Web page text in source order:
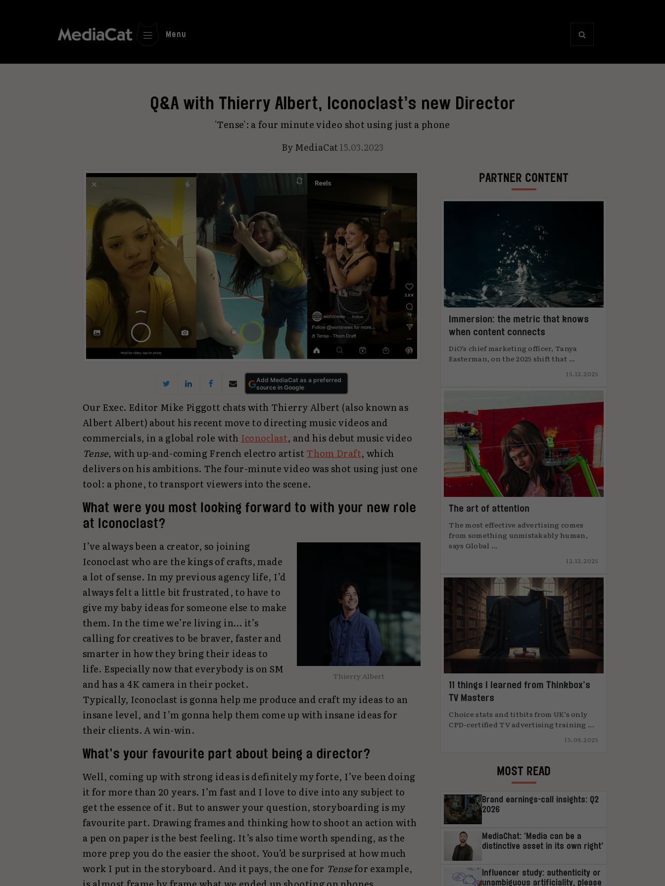
Menu
Q&A with Thierry Albert, Iconoclast’s new Director
'Tense': a four minute video shot using just a phone
ByMediaCat15.03.2023
Add MediaCat as a preferred
source in Google
Our Exec. Editor Mike Piggott chats with Thierry Albert (also known as
Albert Albert) about his recent move to directing music videos and
commercials, in a global role with Iconoclast, and his debut music video
Tense, with up-and-coming French electro artistThom Draft, which
delivers on his ambitions. The four-minute video was shot using just one
tool: a phone, to transport viewers into the scene.
What were you most looking forward to with your new role
at Iconoclast?
Thierry Albert
I’ve always been a creator, so joining
Iconoclast who are the kings of crafts, made
a lot of sense. In my previous agency life, I’d
always felt a little bit frustrated, to have to
give my baby ideas for someone else to make
them. In the time we’re living in… it’s
calling for creatives to be braver, faster and
smarter in how they bring their ideas to
life. Especially now that everybody is on SM
and has a 4K camera in their pocket.
Typically, Iconoclast is gonna help me produce and craft my ideas to an
insane level, and I’m gonna help them come up with insane ideas for
their clients. A win-win.
What’s your favourite part about being a director?
Well, coming up with strong ideas is definitely my forte, I’ve been doing
it for more than 20 years. I’m fast and I love to dive into any subject to
get the essence of it. But to answer your question, storyboarding is my
favourite part. Drawing frames and thinking how to shoot an action with
a pen on paper is the best feeling. It’s also time worth spending, as the
more prep you do the easier the shoot. You’d be surprised at how much
work I put in the storyboard. And it pays, the one for Tensefor example,
PARTNER CONTENT
Immersion: the metric that knows
when content connects
DiO’s chief marketing officer, Tanya
Easterman, on the 2025 shift that ...
15.12.2025
The art of attention
The most effective advertising comes
from something unmistakably human,
says Global ...
12.12.2025
11 things I learned from Thinkbox’s
TV Masters
Choice stats and titbits from UK’s only
CPD-certified TV advertising training ...
15.09.2025
MOST READ
Brand earnings-call insights: Q2
2026
MediaChat: ‘Media can be a
distinctive asset in its own right’
Influencer study: authenticity or
unambiguous artificiality, please